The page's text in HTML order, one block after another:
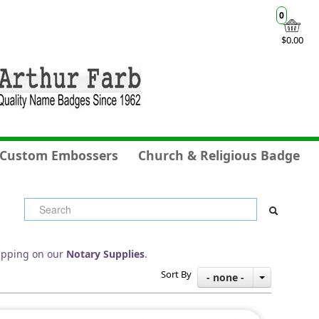
$0.00
0
Custom Embossers Church & Religious Badge
on our Notary Supplies.
Sort By - none -